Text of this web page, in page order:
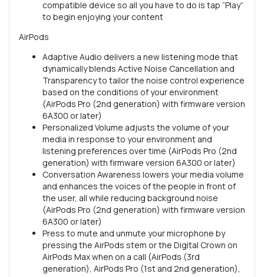
compatible device so all you have to do is tap “Play”
to begin enjoying your content
AirPods
Adaptive Audio delivers a new listening mode that
dynamically blends Active Noise Cancellation and
Transparency to tailor the noise control experience
based on the conditions of your environment
(AirPods Pro (2nd generation) with firmware version
6A300 or later)
Personalized Volume adjusts the volume of your
media in response to your environment and
listening preferences over time (AirPods Pro (2nd
generation) with firmware version 6A300 or later)
Conversation Awareness lowers your media volume
and enhances the voices of the people in front of
the user, all while reducing background noise
(AirPods Pro (2nd generation) with firmware version
6A300 or later)
Press to mute and unmute your microphone by
pressing the AirPods stem or the Digital Crown on
AirPods Max when on a call (AirPods (3rd
generation), AirPods Pro (1st and 2nd generation),